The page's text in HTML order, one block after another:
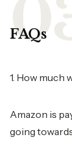
FAQs
1. How much
Amazon is
going